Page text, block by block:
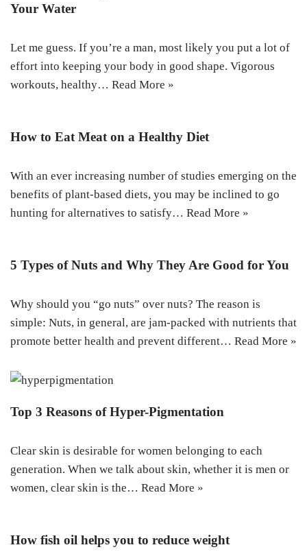
Your Water
Let me guess. If you’re a man, most likely you put a lot of
effort into keeping your body in good shape. Vigorous
workouts, healthy… Read More »
How to Eat Meat on a Healthy Diet
With an ever increasing number of studies emerging on the
benefits of plant-based diets, you may be inclined to go
hunting for alternatives to satisfy… Read More »
5 Types of Nuts and Why They Are Good for You
Why should you “go nuts” over nuts? The reason is
simple: Nuts, in general, are jam-packed with nutrients that
promote better health and prevent different… Read More »
Top 3 Reasons of Hyper-Pigmentation
Clear skin is desirable for women belonging to each
generation. When we talk about skin, whether it is men or
women, clear skin is the… Read More »
How fish oil helps you to reduce weight